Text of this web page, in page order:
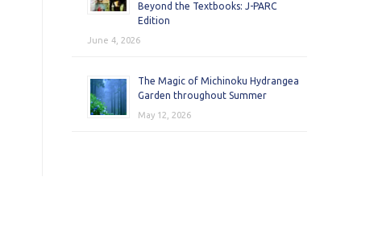
Beyond the Textbooks: J-PARC
Edition
June 4, 2026
The Magic of Michinoku Hydrangea
Garden throughout Summer
May 12, 2026